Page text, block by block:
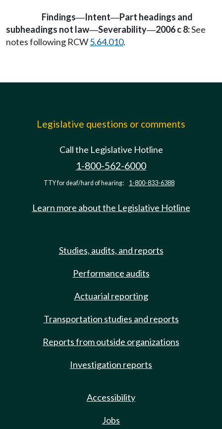
Findings—Intent—Part headings and
subheadings not law—Severability—2006 c 8:See
notes following RCW5.64.010.
Legislative questions or comments
Call the Legislative Hotline
1-800-562-6000
TTY for deaf/hard of hearing: 1-800-833-6388
Learn more about the Legislative Hotline
Studies, audits, and reports
Performance audits
Actuarial reporting
Transportation studies and reports
Reports from outside organizations
Investigation reports
Accessibility
Jobs